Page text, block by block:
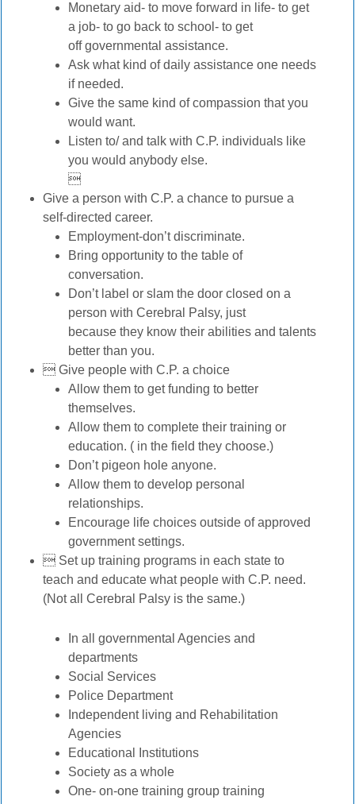
Monetary aid- to move forward in life- to get
a job- to go back to school- to get
off governmental assistance.
Ask what kind of daily assistance one needs
if needed.
Give the same kind of compassion that you
would want.
Listen to/ and talk with C.P. individuals like
you would anybody else.

Give a person with C.P. a chance to pursue a
self-directed career.
Employment-don’t discriminate.
Bring opportunity to the table of
conversation.
Don’t label or slam the door closed on a
person with Cerebral Palsy, just
because they know their abilities and talents
better than you.
 Give people with C.P. a choice
Allow them to get funding to better
themselves.
Allow them to complete their training or
education. ( in the field they choose.)
Don’t pigeon hole anyone.
Allow them to develop personal
relationships.
Encourage life choices outside of approved
government settings.
 Set up training programs in each state to
teach and educate what people with C.P. need.
(Not all Cerebral Palsy is the same.)
In all governmental Agencies and
departments
Social Services
Police Department
Independent living and Rehabilitation
Agencies
Educational Institutions
Society as a whole
One- on-one training group training